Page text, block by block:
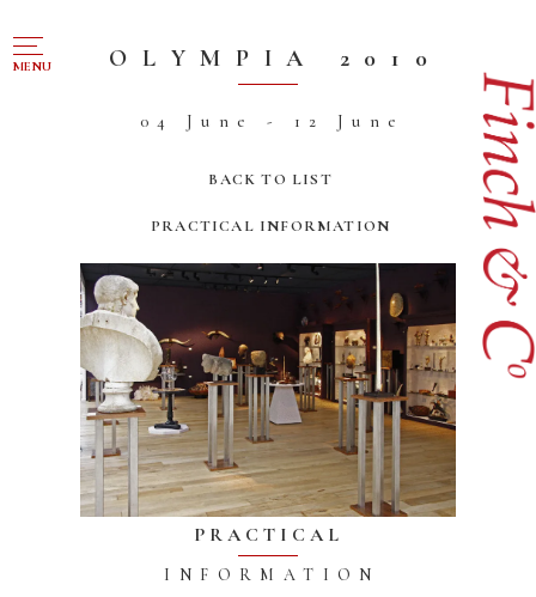
MENU
NAVIGATION
FOR SALE
ABOUT US
PUBLICATIONS
EXHIBITIONS
VR GALLERY
ARCHIVE
CONTACT
OLYMPIA 2010
04 June - 12 June
BACK TO LIST
PRACTICAL INFORMATION
PRACTICAL
INFORMATION